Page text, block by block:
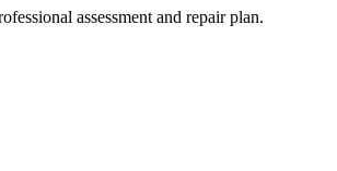
assessment and repair plan.